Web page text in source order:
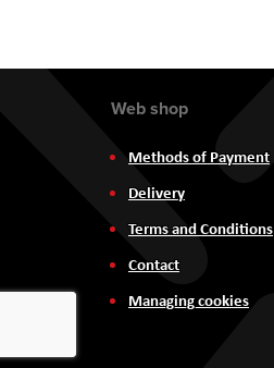
Web shop
Methods of Payment
Delivery
Terms and Conditions
Contact
Managing cookies